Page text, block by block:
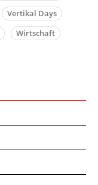
Vertikal Days
Wirtschaft